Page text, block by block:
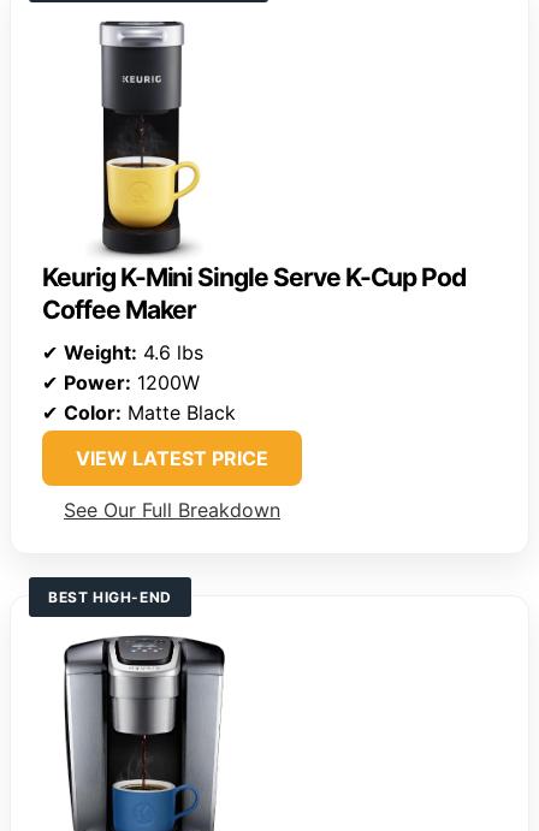
Keurig K-Mini Single Serve K-Cup Pod
Coffee Maker
✔ Weight: 4.6 lbs
✔ Power: 1200W
✔ Color: Matte Black
VIEW LATEST PRICE
See Our Full Breakdown
BEST HIGH-END